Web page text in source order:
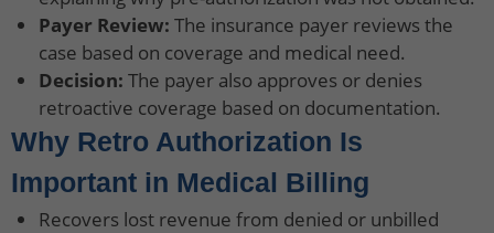
Payer Review: The insurance payer reviews the
case based on coverage and medical need.
Decision: The payer also approves or denies
retroactive coverage based on documentation.
Why Retro Authorization Is
Important in Medical Billing
Recovers lost revenue from denied or unbilled